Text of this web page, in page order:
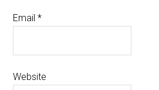
Email*
Website